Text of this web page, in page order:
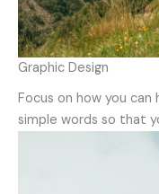
Graphic Design
Focus on how you can
simple words so that